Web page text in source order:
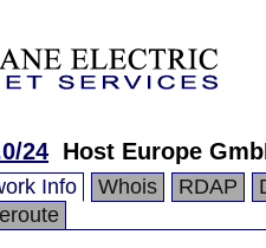
24 Host Europe
Info Whois RDAP